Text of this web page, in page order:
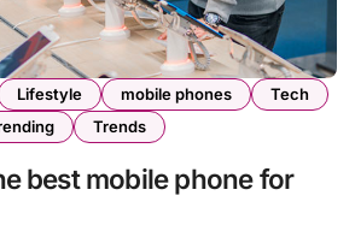
Lifestyle mobile phones
Tech
Trends
best mobile phone for